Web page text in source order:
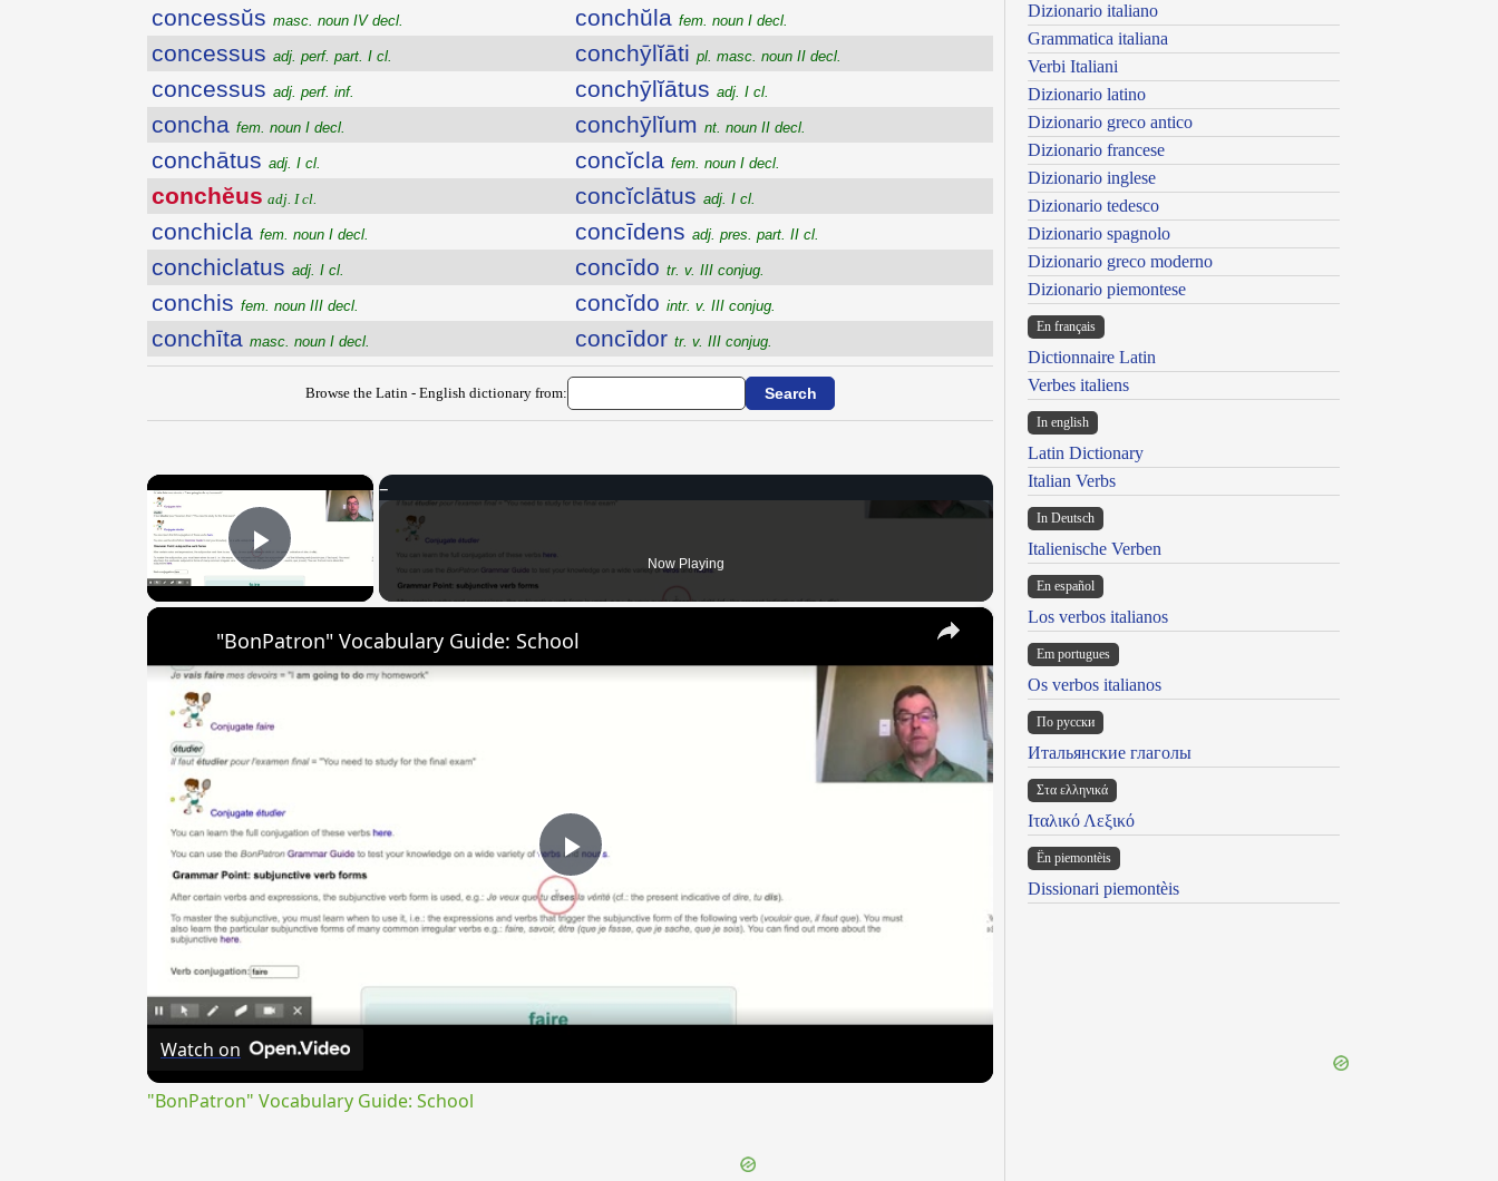
concessŭs masc. noun IV decl.
concessus adj. perf. part. I cl.
concessus adj. perf. inf.
concha fem. noun I decl.
conchātus adj. I cl.
conchĕus adj. I cl.
conchicla fem. noun I decl.
conchiclatus adj. I cl.
conchis fem. noun III decl.
conchīta masc. noun I decl.
conchŭla fem. noun I decl.
conchȳlĭāti pl. masc. noun II decl.
conchȳlĭātus adj. I cl.
conchȳlĭum nt. noun II decl.
concĭcla fem. noun I decl.
concĭclātus adj. I cl.
concīdens adj. pres. part. II cl.
concīdo tr. v. III conjug.
concĭdo intr. v. III conjug.
concīdor tr. v. III conjug.
Browse the Latin - English dictionary from:
×
Play Video Now Playing
×
Play
Video
"BonPatron" Vocabulary Guide: School
Watch on
"BonPatron" Vocabulary Guide: School
Dizionario italiano
Grammatica italiana
Verbi Italiani
Dizionario latino
Dizionario greco antico
Dizionario francese
Dizionario inglese
Dizionario tedesco
Dizionario spagnolo
Dizionario greco moderno
Dizionario piemontese
En français
Dictionnaire Latin
Verbes italiens
In english
Latin Dictionary
Italian Verbs
In Deutsch
Italienische Verben
En español
Los verbos italianos
Em portugues
Os verbos italianos
По русски
Итальянские глаголы
Στα ελληνικά
Ιταλικό Λεξικό
Ën piemontèis
Dissionari piemontèis